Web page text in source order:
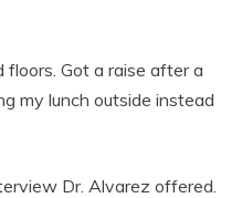
floors. Got a raise after a
my lunch outside instead
Dr. Alvarez offered.